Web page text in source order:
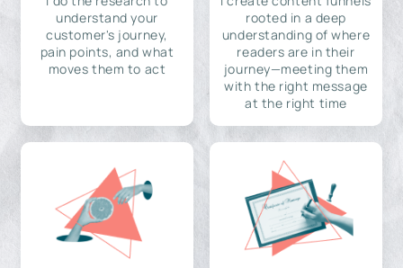
understand your
customer's journey,
pain points, and what
moves them to act
rooted in a deep
understanding of where
readers are in their
journey—meeting them
with the right message
at the right time